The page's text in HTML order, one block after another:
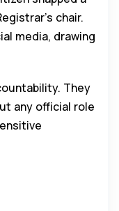
chair.
media, drawing
They
any official role